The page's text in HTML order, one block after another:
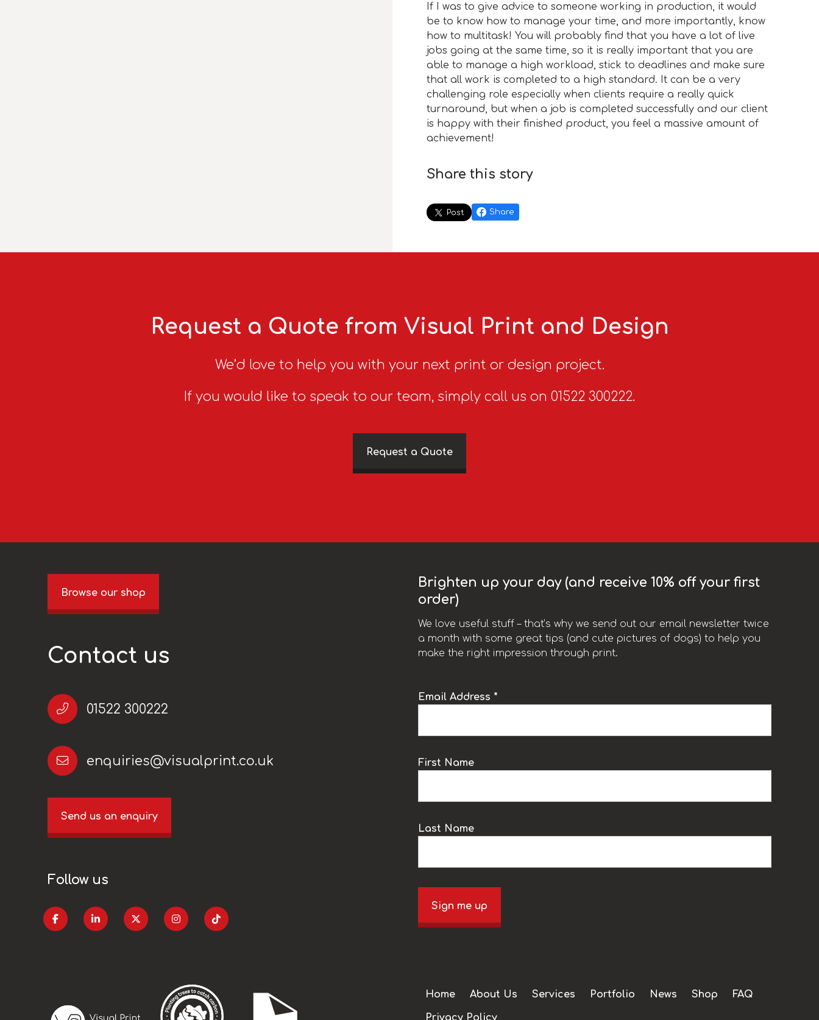
If I was to give advice to someone working in production, it would
be to know how to manage your time, and more importantly, know
how to multitask! You will probably find that you have a lot of live
jobs going at the same time, so it is really important that you are
able to manage a high workload, stick to deadlines and make sure
that all work is completed to a high standard. It can be a very
challenging role especially when clients require a really quick
turnaround, but when a job is completed successfully and our client
is happy with their finished product, you feel a massive amount of
achievement!
Share this story
Post Share
Request a Quote from Visual Print and Design
We’d love to help you with your next print or design project.
If you would like to speak to our team, simply call us on 01522 300222.
Request a Quote
Browse our shop
Contact us
01522 300222
enquiries@visualprint.co.uk
Send us an enquiry
Follow us
Brighten up your day (and receive 10% off your first
order)
We love useful stuff – that’s why we send out our email newsletter twice
a month with some great tips (and cute pictures of dogs) to help you
make the right impression through print.
Email Address *
First Name
Last Name
Sign me up
Home About Us Services Portfolio News Shop FAQ
Privacy Policy